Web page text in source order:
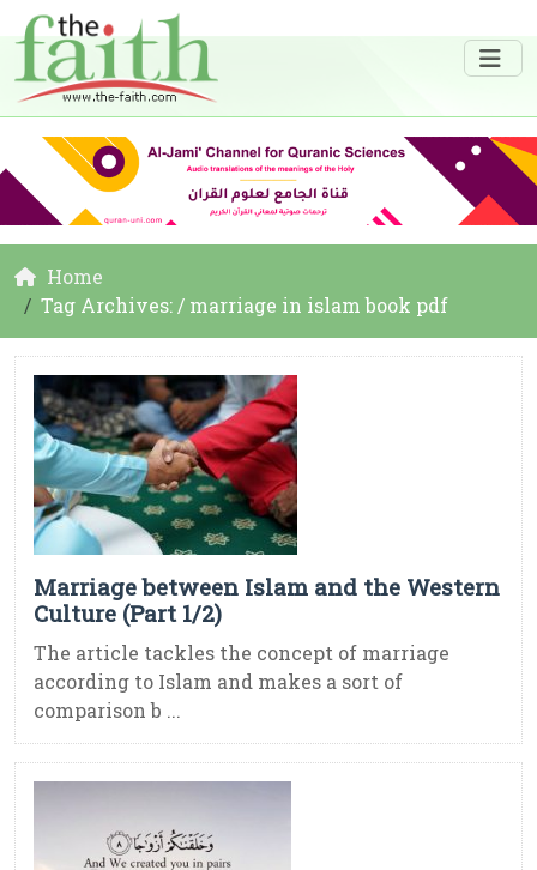
Home
Tag Archives: / marriage in islam book pdf
Marriage between Islam and the Western
Culture (Part 1/2)
The article tackles the concept of marriage
according to Islam and makes a sort of
comparison b ...